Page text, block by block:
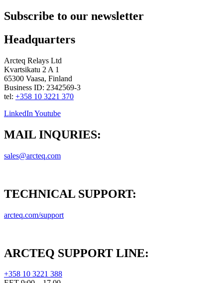
Subscribe to our newsletter
Headquarters
Arcteq Relays Ltd
Kvartsikatu 2 A 1
65300 Vaasa, Finland
Business ID: 2342569-3
tel: +358 10 3221 370
LinkedIn Youtube
MAIL INQURIES:
sales@arcteq.com
TECHNICAL SUPPORT:
arcteq.com/support
ARCTEQ SUPPORT LINE:
+358 10 3221 388